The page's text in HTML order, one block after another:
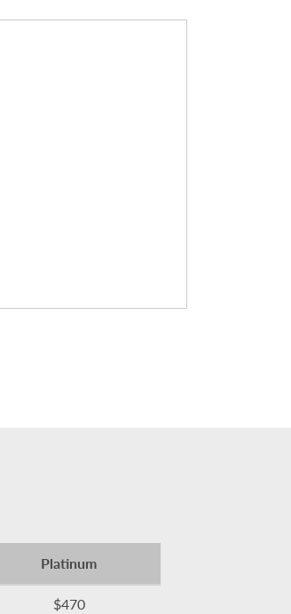
Platinum
$470